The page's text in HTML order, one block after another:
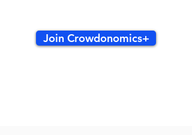
Join Crowdonomics+